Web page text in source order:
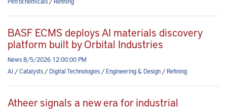
BASF ECMS deploys AI materials discovery
platform built by Orbital Industries
News 8/5/2026 12:00:00 PM
AI /Catalysts/Digital Technologies/Engineering & Design/Refining
Atheer signals a new era for industrial